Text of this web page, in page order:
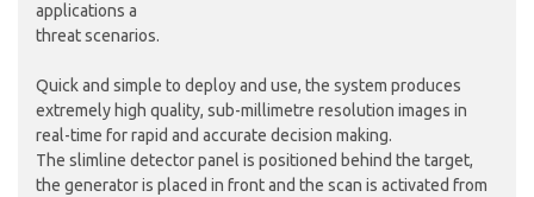
applications a
threat scenarios.
Quick and simple to deploy and use, the system produces
extremely high quality, sub-millimetre resolution images in
real-time for rapid and accurate decision making.
The slimline detector panel is positioned behind the target,
the generator is placed in front and the scan is activated from